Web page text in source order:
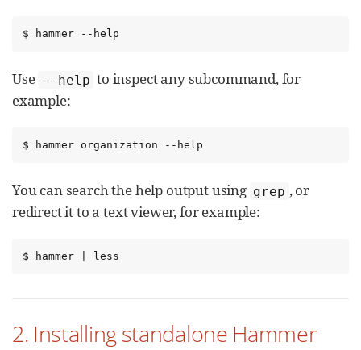
$ hammer --help
Use --help to inspect any subcommand, for
example:
$ hammer organization --help
You can search the help output using grep , or
redirect it to a text viewer, for example:
$ hammer | less
2. Installing standalone Hammer